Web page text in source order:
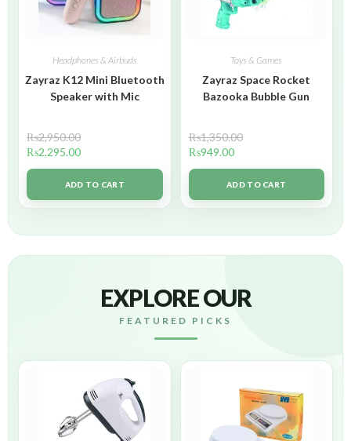
Headphones & Airbuds
Zayraz K12 Mini Bluetooth
Speaker with Mic
₨2,950.00
₨2,295.00
ADD TO CART
Toys & Games
Zayraz Space Rocket
Bazooka Bubble Gun
₨1,350.00
₨949.00
ADD TO CART
EXPLORE OUR
FEATURED PICKS